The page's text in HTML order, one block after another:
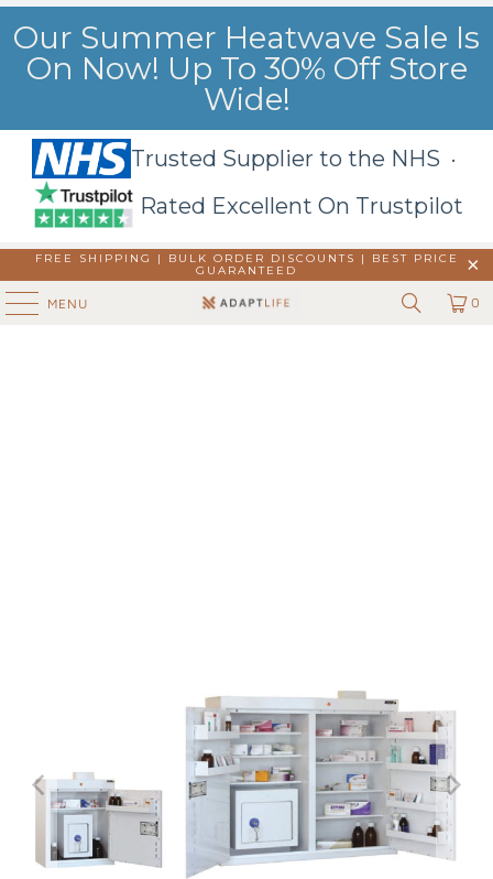
Our Summer Heatwave Sale Is
On Now! Up To 30% Off Store
Wide!
Trusted Supplier to the NHS ·
Rated Excellent On Trustpilot
FREE SHIPPING | BULK ORDER DISCOUNTS |
BEST PRICE
GUARANTEED
MENU 0